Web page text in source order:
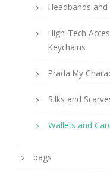
Headbands
High-Tech
Keychains
Prada My
Silks and
Wallets and
bags